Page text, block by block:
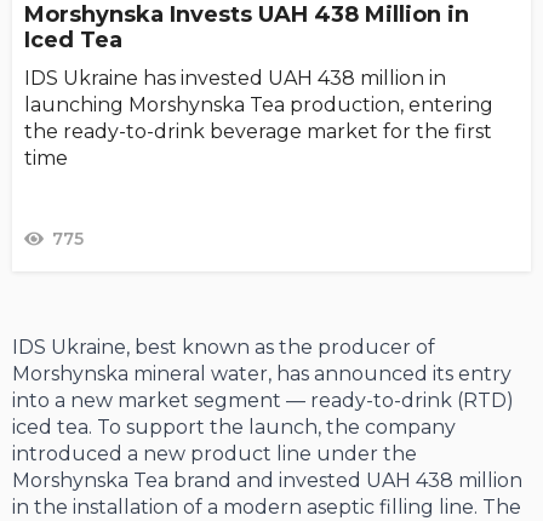
Morshynska Invests UAH 438 Million in
Iced Tea
IDS Ukraine has invested UAH 438 million in
launching Morshynska Tea production, entering
the ready-to-drink beverage market for the first
time
775
IDS Ukraine, best known as the producer of
Morshynska mineral water, has announced its entry
into a new market segment — ready-to-drink (RTD)
iced tea. To support the launch, the company
introduced a new product line under the
Morshynska Tea brand and invested UAH 438 million
in the installation of a modern aseptic filling line. The